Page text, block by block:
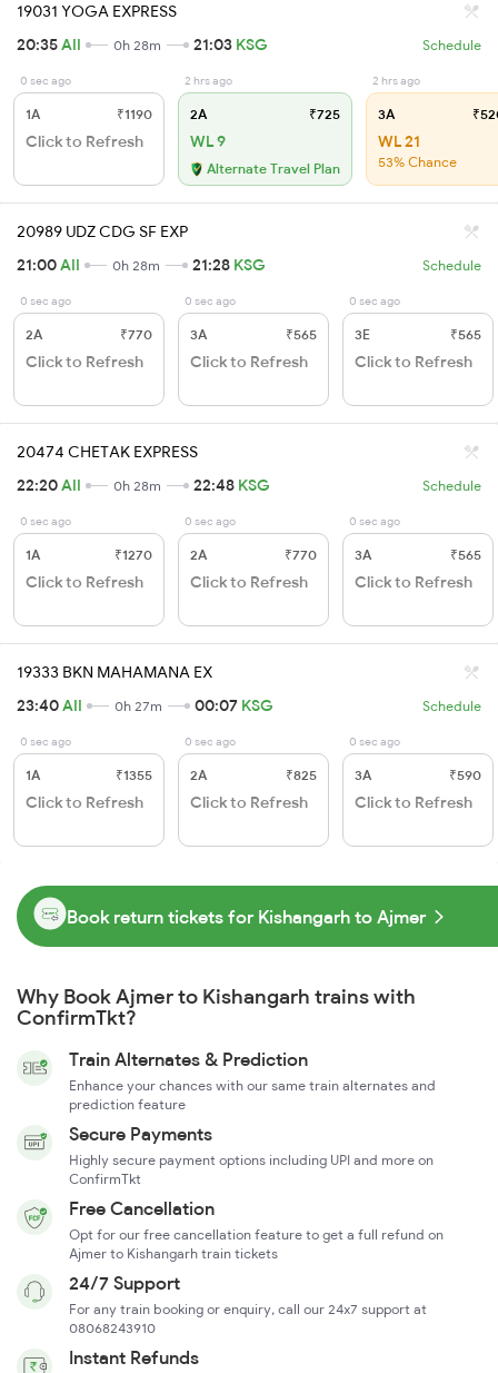
19031 YOGA EXPRESS
20:35AII 0h 28m 21:03 KSG Schedule
0 sec ago
1A ₹1190
Click to Refresh
2 hrs ago
2A ₹725
WL 9
Alternate Travel Plan
2 hrs ago
3A
WL 21
53% Chance
20989 UDZ CDG SF EXP
21:00AII 0h 28m 21:28 KSG Schedule
0 sec ago
2A ₹770
Click to Refresh
0 sec ago
3A ₹565
Click to Refresh
0 sec ago
3E ₹565
Click to Refresh
20474 CHETAK EXPRESS
22:20AII 0h 28m 22:48 KSG Schedule
0 sec ago
1A ₹1270
Click to Refresh
0 sec ago
2A ₹770
Click to Refresh
0 sec ago
3A ₹565
Click to Refresh
19333 BKN MAHAMANA EX
23:40AII 0h 27m 00:07 KSG Schedule
0 sec ago
1A ₹1355
Click to Refresh
0 sec ago
2A ₹825
Click to Refresh
0 sec ago
3A ₹590
Click to Refresh
Book return tickets for Kishangarh to Ajmer
Why Book Ajmer to Kishangarh trains with
ConfirmTkt?
Train Alternates & Prediction
Enhance your chances with our same train alternates and
prediction feature
Secure Payments
Highly secure payment options including UPI and more on
ConfirmTkt
Free Cancellation
Opt for our free cancellation feature to get a full refund on
Ajmer to Kishangarh train tickets
24/7 Support
For any train booking or enquiry, call our 24x7 support at
08068243910
Instant Refunds